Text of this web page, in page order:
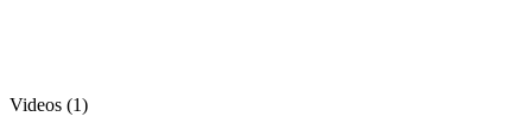
Videos (1)